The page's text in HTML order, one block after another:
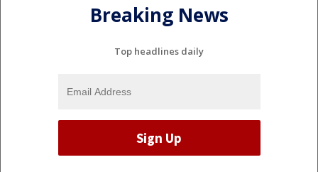
Breaking News
Top headlines daily